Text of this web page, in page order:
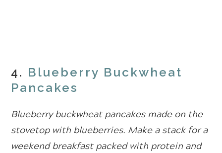
4. Blueberry Buckwheat
Pancakes
Blueberry buckwheat pancakes made on the
stovetop with blueberries. Make a stack for a
weekend breakfast packed with protein and